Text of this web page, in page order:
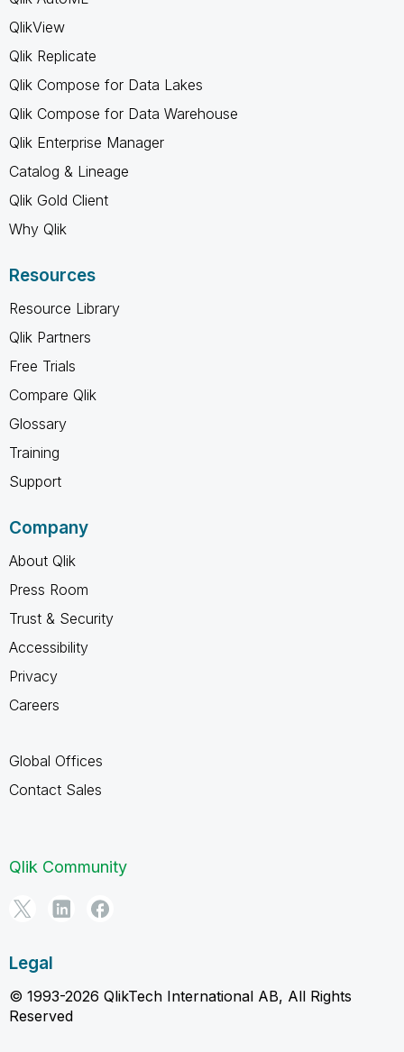
QlikView
Qlik Replicate
Qlik Compose for Data Lakes
Qlik Compose for Data Warehouse
Qlik Enterprise Manager
Catalog & Lineage
Qlik Gold Client
Why Qlik
Resources
Resource Library
Qlik Partners
Free Trials
Compare Qlik
Glossary
Training
Support
Company
About Qlik
Press Room
Trust & Security
Accessibility
Privacy
Careers
Global Offices
Contact Sales
Qlik Community
Legal
© 1993-2026 QlikTech International AB, All Rights
Reserved